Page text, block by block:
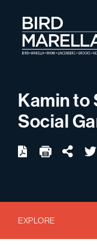
Bird
Kamin to
Social
Download
EXPLORE